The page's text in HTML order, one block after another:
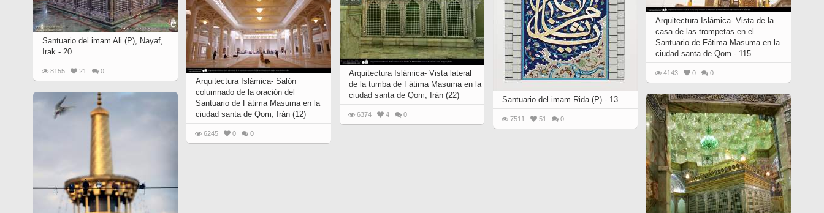
Arquitectura Islámica- Vista lateral
de la tumba de Fátima Masuma en la
ciudad santa de Qom, Irán (22)
6374 4 0
Santuario del imam Rida (P) - 13
7511 51 0
Arquitectura Islámica- Vista de la
casa de las trompetas en el
Santuario de Fátima Masuma en la
ciudad santa de Qom - 115
4143 0 0
Santuario del imam Ali (P), Nayaf,
Irak - 20
8155 21 0
Arquitectura Islámica- Salón
columnado de la oración del
Santuario de Fátima Masuma en la
ciudad santa de Qom, Irán (12)
6245 0 0